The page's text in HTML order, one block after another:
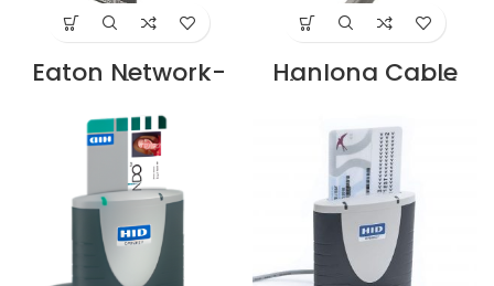
Eaton Network-
M2 Gigabit
Supplier in Dubai
UAE
Hanlong Cable
Stripper HT-S501A
UAE